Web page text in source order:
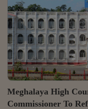
by the assessing
263 of the Income
Meghalaya High
Commissioner To